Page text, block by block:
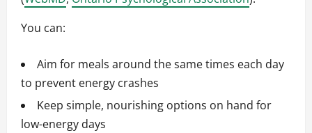
You can:
Aim for meals around the same times each day
to prevent energy crashes
Keep simple, nourishing options on hand for
low-energy days